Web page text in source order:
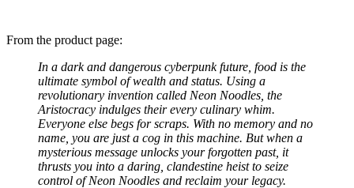
From the product page:
In a dark and dangerous cyberpunk future, food is the
ultimate symbol of wealth and status. Using a
revolutionary invention called Neon Noodles, the
Aristocracy indulges their every culinary whim.
Everyone else begs for scraps. With no memory and no
name, you are just a cog in this machine. But when a
mysterious message unlocks your forgotten past, it
thrusts you into a daring, clandestine heist to seize
control of Neon Noodles and reclaim your legacy.